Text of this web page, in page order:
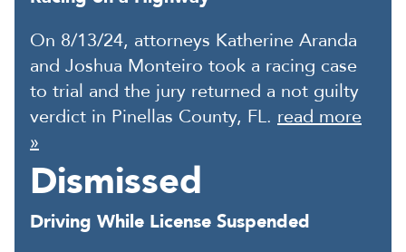
On 8/13/24, attorneys Katherine Aranda
and Joshua Monteiro took a racing case
to trial and the jury returned a not guilty
verdict in Pinellas County, FL. read more
»
Dismissed
Driving While License Suspended